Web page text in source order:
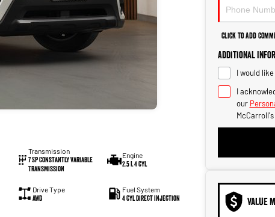
Transmission
7 SP Constantly Variable
Transmission
Engine
2.5 L 4 Cyl
Drive Type
AWD
Fuel System
4 Cyl Direct Injection
Click to Add
Additional
I would
I
our
VALUE